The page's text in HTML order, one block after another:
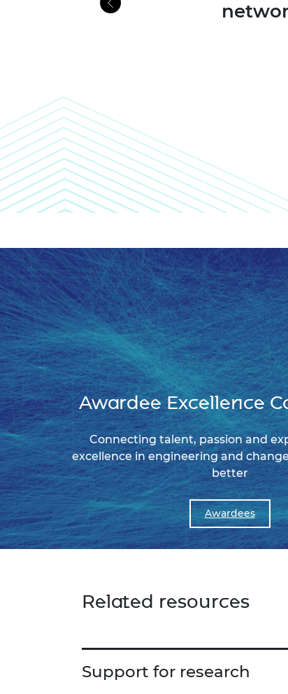
Previous
Awardee Excellence
Connecting talent, passion and
excellence in engineering and
better
Awardees
Related resources
Support for research